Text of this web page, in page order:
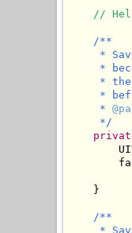
//
/**
*
*
*
*
     *
     */
/**
*